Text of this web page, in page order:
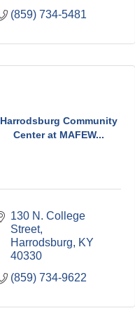
(859) 734-5481
Harrodsburg Community
Center at MAFEW...
130 N. College
Street
Harrodsburg
KY
40330
(859) 734-9622